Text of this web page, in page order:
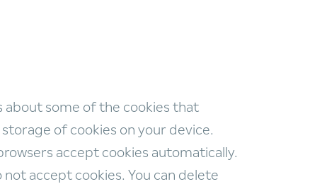
about some of the cookies that
of cookies on your device.
accept cookies automatically.
accept cookies. You can delete